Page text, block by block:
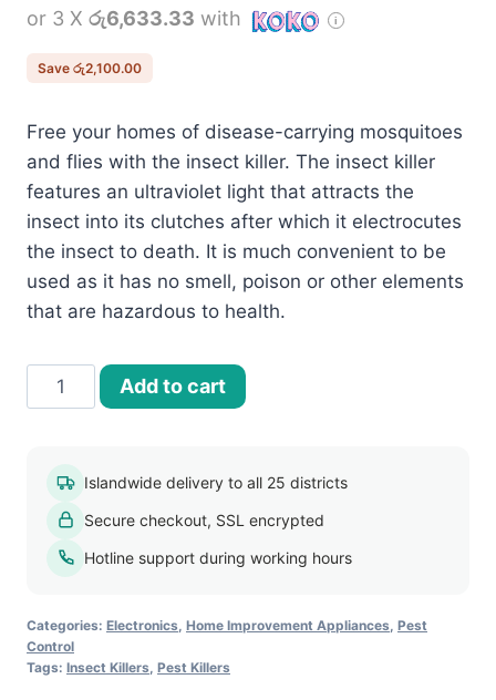
was:
රු22,000.00.
is:
or 3 X රු6,633.33 with
Save රු2,100.00
Free your homes of disease-carrying mosquitoes
and flies with the insect killer. The insect killer
features an ultraviolet light that attracts the
insect into its clutches after which it electrocutes
the insect to death. It is much convenient to be
used as it has no smell, poison or other elements
that are hazardous to health.
30W
Indoor
Killer
quantity
Add to cart
Islandwide delivery to all 25 districts
Secure checkout, SSL encrypted
Hotline support during working hours
Categories: Electronics Home Improvement Appliances Pest
Control
Tags: Insect Killers Pest Killers